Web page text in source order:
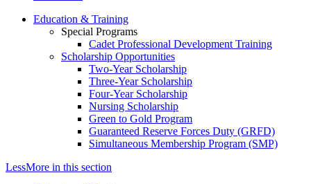
Education & Training
Special Programs
Cadet Professional Development Training
Scholarship Opportunities
Two-Year Scholarship
Three-Year Scholarship
Four-Year Scholarship
Nursing Scholarship
Green to Gold Program
Guaranteed Reserve Forces Duty (GRFD)
Simultaneous Membership Program (SMP)
LessMore in this section